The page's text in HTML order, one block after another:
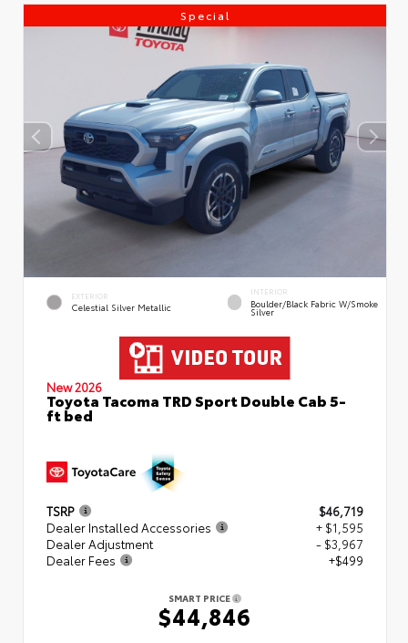
Special
EXTERIOR
Celestial Silver Metallic
INTERIOR
Boulder/Black Fabric W/Smoke
Silver
New 2026
Toyota Tacoma TRD Sport Double Cab 5-
ft bed
TSRP
$46,719
Dealer Installed Accessories
+ $1,595
Dealer Adjustment
- $3,967
Dealer Fees
+$499
SMART PRICE
$44,846